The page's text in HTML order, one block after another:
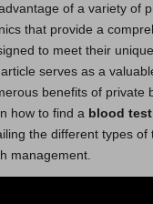
of a variety of
that provide a
to meet their
serves as a
benefits of private
how to find a blood
the different types
management.